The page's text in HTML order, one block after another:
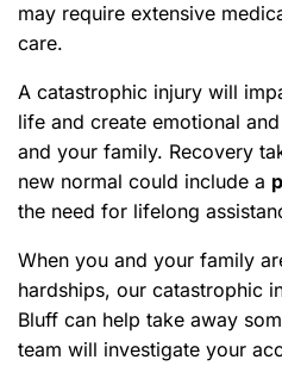
may require extensive
care.
A catastrophic injury will
life and create emotional
and your family. Recovery
new normal could include a
the need for lifelong
When you and your family
hardships, our catastrophic
Bluff can help take away
team will investigate your